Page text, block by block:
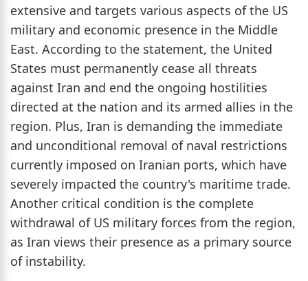
extensive and targets various aspects of the US
military and economic presence in the Middle
East. According to the statement, the United
States must permanently cease all threats
against Iran and end the ongoing hostilities
directed at the nation and its armed allies in the
region. Plus, Iran is demanding the immediate
and unconditional removal of naval restrictions
currently imposed on Iranian ports, which have
severely impacted the country's maritime trade.
Another critical condition is the complete
withdrawal of US military forces from the region,
as Iran views their presence as a primary source
of instability.